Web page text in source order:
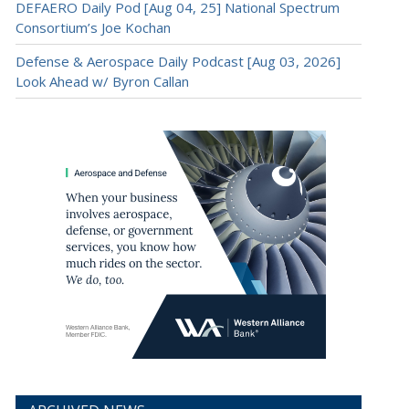
DEFAERO Daily Pod [Aug 04, 25] National Spectrum
Consortium’s Joe Kochan
Defense & Aerospace Daily Podcast [Aug 03, 2026]
Look Ahead w/ Byron Callan